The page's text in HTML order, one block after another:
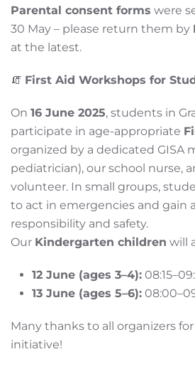
Parental consent forms were
30 May – please return them by
at the latest.
🧯 First Aid Workshops for
On 16 June 2025, students in
participate in age-appropriate
organized by a dedicated GISA
pediatrician), our school nurse,
volunteer. In small groups,
to act in emergencies and gain
responsibility and safety.
Our Kindergarten children will
12 June (ages 3–4):
13 June (ages 5–6):
Many thanks to all organizers
initiative!